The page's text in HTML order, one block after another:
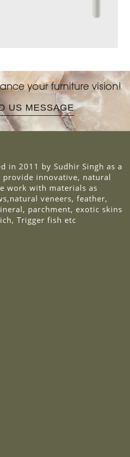
your furniture vision!
US MESSAGE
in 2011 by Sudhir Singh as a
provide innovative, natural
work with materials as
veneers, feather,
parchment, exotic skins
Trigger fish etc